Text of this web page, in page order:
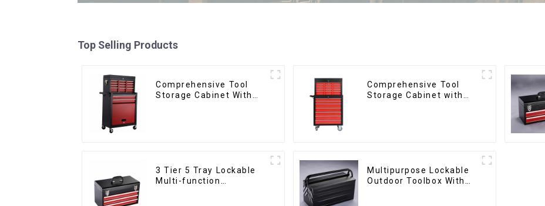
Top Selling Products
Comprehensive Tool
Storage Cabinet With
Comprehensive Tool
Storage Cabinet with
3 Tier 5 Tray Lockable
Multi-function
Multipurpose Lockable
Outdoor Toolbox With